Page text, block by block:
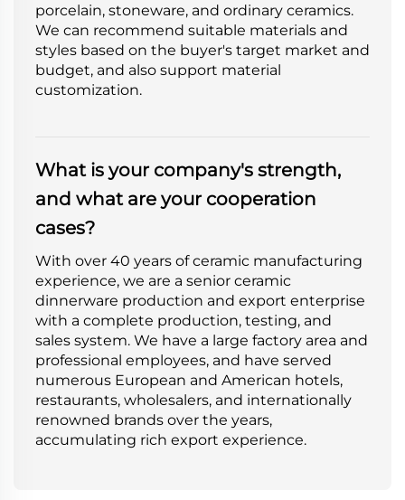
porcelain, stoneware, and ordinary ceramics.
We can recommend suitable materials and
styles based on the buyer's target market and
budget, and also support material
customization.
What is your company's strength,
and what are your cooperation
cases?
With over 40 years of ceramic manufacturing
experience, we are a senior ceramic
dinnerware production and export enterprise
with a complete production, testing, and
sales system. We have a large factory area and
professional employees, and have served
numerous European and American hotels,
restaurants, wholesalers, and internationally
renowned brands over the years,
accumulating rich export experience.